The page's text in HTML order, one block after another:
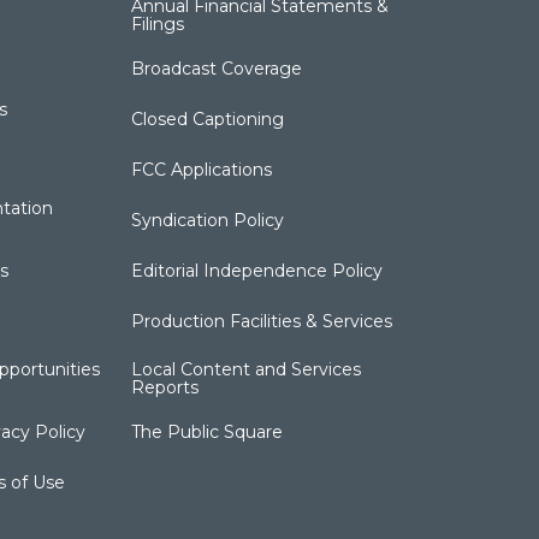
Policy
of Use
Annual Financial Statements &
Filings
Broadcast Coverage
Closed Captioning
FCC Applications
Syndication Policy
Editorial Independence Policy
Production Facilities & Services
Local Content and Services
Reports
The Public Square